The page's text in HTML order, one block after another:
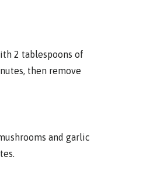
2 tablespoons of
then remove
and garlic